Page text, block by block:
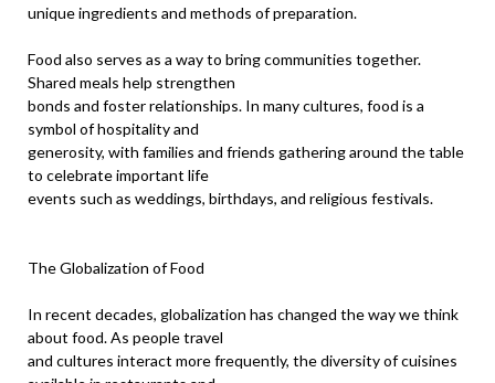
unique ingredients and methods of preparation.
Food also serves as a way to bring communities together.
Shared meals help strengthen
bonds and foster relationships. In many cultures, food is a
symbol of hospitality and
generosity, with families and friends gathering around the table
to celebrate important life
events such as weddings, birthdays, and religious festivals.
The Globalization of Food
In recent decades, globalization has changed the way we think
about food. As people travel
and cultures interact more frequently, the diversity of cuisines